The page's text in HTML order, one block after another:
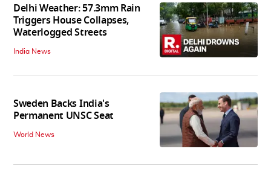
Delhi Weather: 57.3mm Rain
Triggers House Collapses,
Waterlogged Streets
India News
Sweden Backs India's
Permanent UNSC Seat
World News